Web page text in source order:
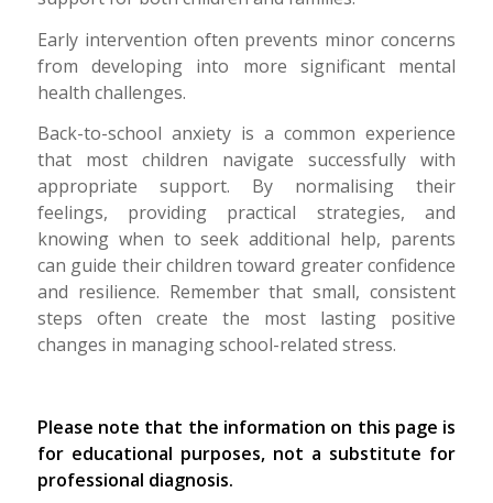
Early intervention often prevents minor concerns
from developing into more significant mental
health challenges.
Back-to-school anxiety is a common experience
that most children navigate successfully with
appropriate support. By normalising their
feelings, providing practical strategies, and
knowing when to seek additional help, parents
can guide their children toward greater confidence
and resilience. Remember that small, consistent
steps often create the most lasting positive
changes in managing school-related stress.
Please note that the information on this page is
for educational purposes, not a substitute for
professional diagnosis.